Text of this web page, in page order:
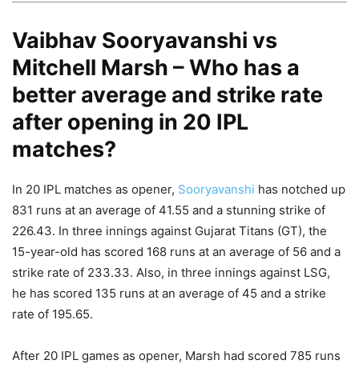
Vaibhav Sooryavanshi vs
Mitchell Marsh – Who has a
better average and strike rate
after opening in 20 IPL
matches?
In 20 IPL matches as opener, Sooryavanshi has notched up
831 runs at an average of 41.55 and a stunning strike of
226.43. In three innings against Gujarat Titans (GT), the
15-year-old has scored 168 runs at an average of 56 and a
strike rate of 233.33. Also, in three innings against LSG,
he has scored 135 runs at an average of 45 and a strike
rate of 195.65.
After 20 IPL games as opener, Marsh had scored 785 runs